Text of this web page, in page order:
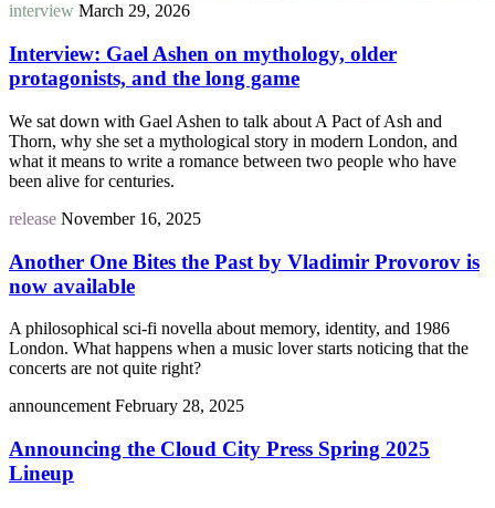
interview March 29, 2026
Interview: Gael Ashen on mythology, older
protagonists, and the long game
We sat down with Gael Ashen to talk about A Pact of Ash and
Thorn, why she set a mythological story in modern London, and
what it means to write a romance between two people who have
been alive for centuries.
release November 16, 2025
Another One Bites the Past by Vladimir Provorov is
now available
A philosophical sci-fi novella about memory, identity, and 1986
London. What happens when a music lover starts noticing that the
concerts are not quite right?
announcement February 28, 2025
Announcing the Cloud City Press Spring 2025
Lineup